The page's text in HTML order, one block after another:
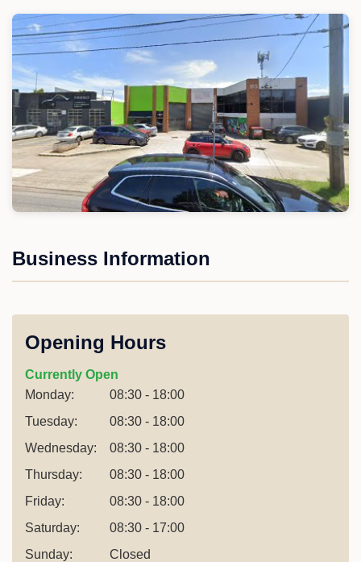
Business Information
Opening Hours
Currently Open
Monday:
08:30 - 18:00
Tuesday:
08:30 - 18:00
Wednesday:
08:30 - 18:00
Thursday:
08:30 - 18:00
Friday:
08:30 - 18:00
Saturday:
08:30 - 17:00
Sunday:
Closed